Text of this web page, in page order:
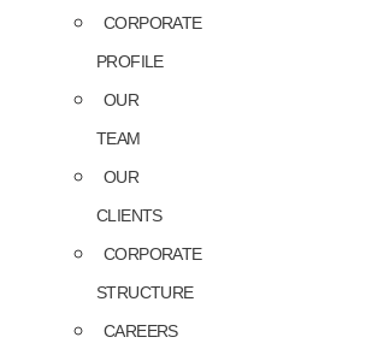
CORPORATE
PROFILE
OUR
TEAM
OUR
CLIENTS
CORPORATE
STRUCTURE
CAREERS